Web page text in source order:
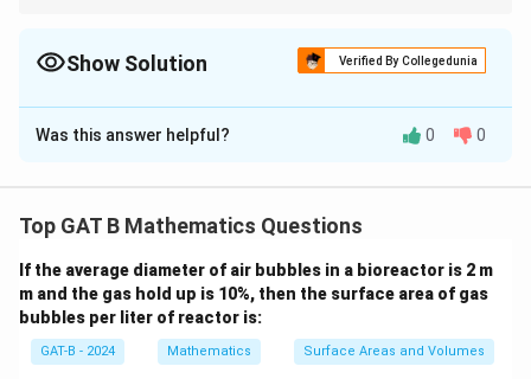
the results accordingly.
Show Solution Verified By Collegedunia
The Correct Option isB
Solution and Explanation
Since the digits 3, 4, and 5 are always to be in the
of the number.
Step 2: Choosing other digits.
The remaining positions will be filled by the remaining
digits: 1, 2, 6, and 7. These digits can be arranged in4
4!
Was this answer helpful? 0 0
Top GAT B Mathematics Questions
If the average diameter of air bubbles in a bioreactor is 2 m
m and the gas hold up is 10%, then the surface area of gas
bubbles per liter of reactor is:
GAT-B - 2024 Mathematics Surface Areas and Volumes